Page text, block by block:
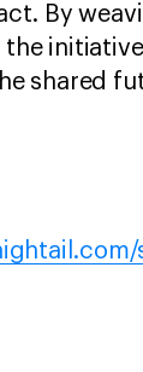
By
shared